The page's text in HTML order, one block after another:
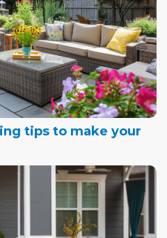
tips to make your